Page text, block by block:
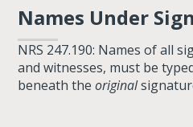
Names Under
NRS 247.190: Names of all
and witnesses, must be
beneath theoriginal